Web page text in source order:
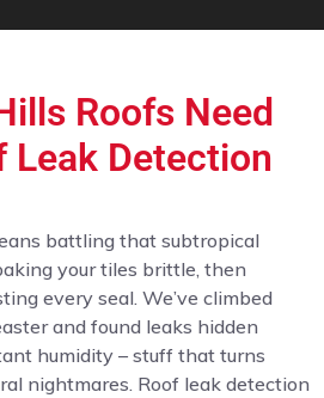
Roofs Need
Leak Detection
battling that subtropical
your tiles brittle, then
every seal. We’ve climbed
and found leaks hidden
humidity – stuff that turns
nightmares. Roof leak detection